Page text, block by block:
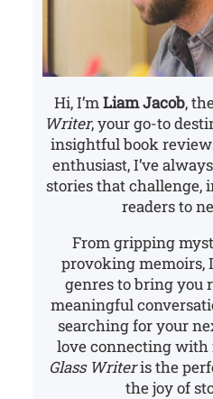
Hi, I’mLiam Jacob,
Writer, your go-to
insightful book
enthusiast, I’ve
stories that challenge,
readers to
From gripping
provoking memoirs,
genres to bring you
meaningful
searching for your
love connecting
Glass Writeris the
the joy of